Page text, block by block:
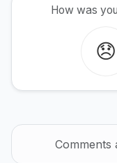
How was
😞
Comments